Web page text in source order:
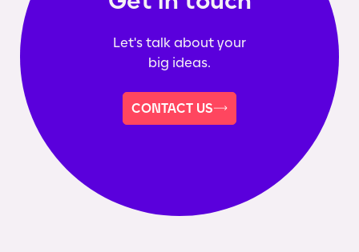
Let's talk about your
big ideas.
CONTACT US